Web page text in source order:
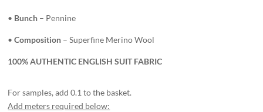
• Bunch – Pennine
•Composition – Superfine Merino Wool
100% AUTHENTIC ENGLISH SUIT FABRIC
For samples, add 0.1 to the basket.
Add meters required below: